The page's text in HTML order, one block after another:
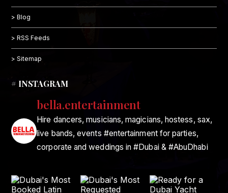
> Blog
> RSS Feeds
> Sitemap
# INSTAGRAM
bella.entertainment
Hire dancers, musicians, magicians, hostess, sax,
live bands, events #entertainment for parties,
corporate and weddings in #Dubai & #AbuDhabi